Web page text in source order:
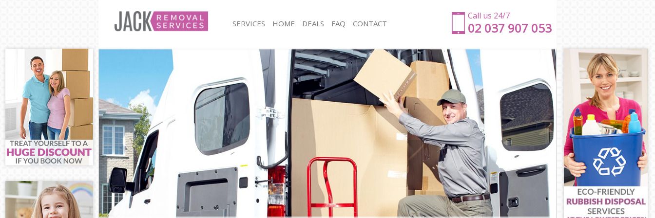
Call us 24/7
‎‎‎02 037 907 053
SERVICES
International Removals Edgware
Storage Services Edgware
Student Removals Edgware
Home Removals Edgware
Removals Edgware
Industrial Removals Edgware
Moving House Edgware
Business Removals Edgware
Moving Office Edgware
Self Storage Edgware
Movers and Packers Edgware
Man with Van Edgware
Office Removals Edgware
Removal Van Hire Edgware
Mobile Storage Edgware
Packing Services Edgware
Man with a Van Edgware
Corporate Removals Edgware
Commercial Removals Edgware
Man and Van Hire Edgware
Moving Van Hire Edgware
Furniture Removals Edgware
Removals and Storage Edgware
Moving Services Edgware
HOME DEALS FAQ CONTACT